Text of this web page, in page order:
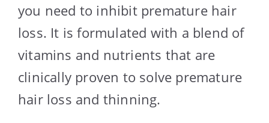
you need to inhibit premature hair
loss. It is formulated with a blend of
vitamins and nutrients that are
clinically proven to solve premature
hair loss and thinning.